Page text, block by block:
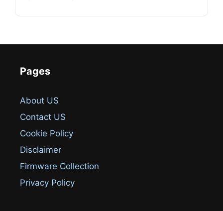
Pages
About US
Contact US
Cookie Policy
Disclaimer
Firmware Collection
Privacy Policy